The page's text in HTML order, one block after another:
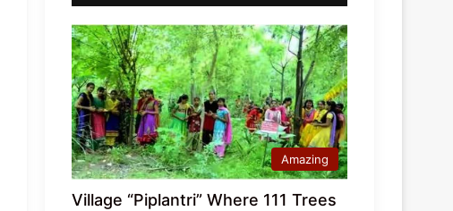
Amazing
Village “Piplantri” Where 111 Trees